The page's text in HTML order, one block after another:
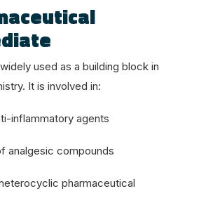
used as a building block in
It is involved in:
inflammatory agents
analgesic compounds
pharmaceutical